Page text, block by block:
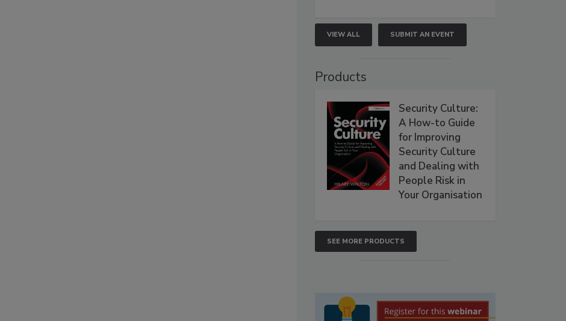
VIEW ALL SUBMIT AN EVENT
Products
Security Culture:
A How-to Guide
for Improving
Security Culture
and Dealing with
People Risk in
Your Organisation
SEE MORE PRODUCTS